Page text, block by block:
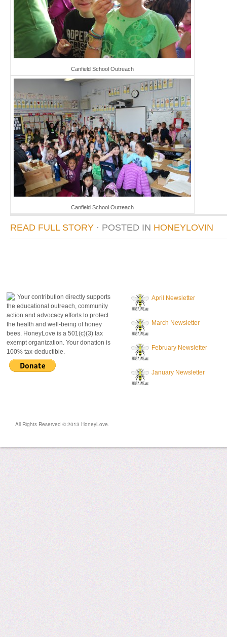
Canfield School Outreach
Canfield School Outreach
READ FULL STORY · POSTED IN HONEYLOVIN
Your contribution directly supports
the educational outreach, community
action and advocacy efforts to protect
the health and well-being of honey
bees. HoneyLove is a 501(c)(3) tax
exempt organization. Your donation is
100% tax-deductible.
April Newsletter
March Newsletter
February Newsletter
January Newsletter
All Rights Reserved © 2013 HoneyLove.